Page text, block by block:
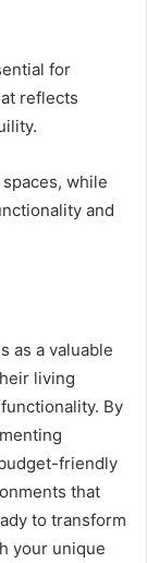
for
reflects
while
and
as a valuable
living
By
friendly
that
to transform
your unique